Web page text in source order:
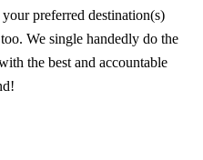
preferred destination(s)
We single handedly do the
the best and accountable